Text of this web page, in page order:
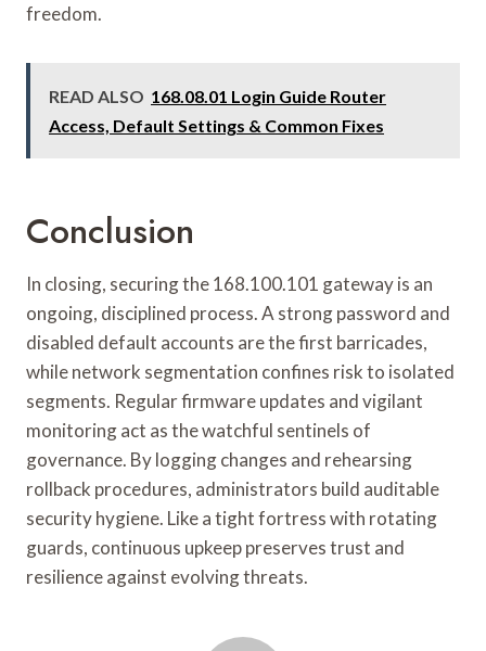
freedom.
READ ALSO 168.08.01 Login Guide Router
Access, Default Settings & Common Fixes
Conclusion
In closing, securing the 168.100.101 gateway is an
ongoing, disciplined process. A strong password and
disabled default accounts are the first barricades,
while network segmentation confines risk to isolated
segments. Regular firmware updates and vigilant
monitoring act as the watchful sentinels of
governance. By logging changes and rehearsing
rollback procedures, administrators build auditable
security hygiene. Like a tight fortress with rotating
guards, continuous upkeep preserves trust and
resilience against evolving threats.